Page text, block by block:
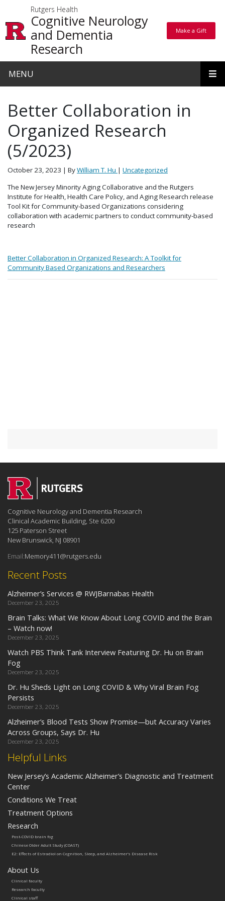
Rutgers Health
Cognitive Neurology
and Dementia
Research
Make a Gift
Make a Gift
MENU
Better Collaboration in
Organized Research
(5/2023)
October 23, 2023 | ByWilliam T. Hu | Uncategorized
The New Jersey Minority Aging Collaborative and the Rutgers
Institute for Health, Health Care Policy, and Aging Research release
Tool Kit for Community-based Organizations considering
collaboration with academic partners to conduct community-based
research
Better Collaboration in Organized Research: A Toolkit for
Community Based Organizations and Researchers
Helpful Links
New Jersey’s Academic Alzheimer’s Diagnostic and Treatment
Center
Conditions We Treat
Treatment Options
Research
Post-COVID brain fog
Chinese Older Adult Study (COAST)
E2: Effects of Estradiol on Cognition, Sleep, and Alzheimer’s Disease Risk
About Us
Clinical faculty
Research faculty
Clinical staff
Recent Posts
Alzheimer’s Services @ RWJBarnabas Health
December 23, 2025
Brain Talks: What We Know About Long COVID and the Brain
– Watch now!
December 23, 2025
Watch PBS Think Tank Interview Featuring Dr. Hu on Brain
Fog
December 23, 2025
Dr. Hu Sheds Light on Long COVID & Why Viral Brain Fog
Persists
December 23, 2025
Alzheimer’s Blood Tests Show Promise—but Accuracy Varies
Across Groups, Says Dr. Hu
December 23, 2025
Cognitive Neurology and Dementia Research
Clinical Academic Building, Ste 6200
125 Paterson Street
New Brunswick, NJ 08901
Email:Memory411@rutgers.edu